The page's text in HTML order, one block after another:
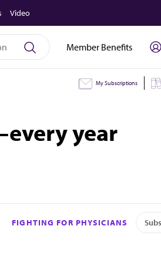
Video
Member Benefits
My Subscriptions
year
FIGHTING FOR PHYSICIANS